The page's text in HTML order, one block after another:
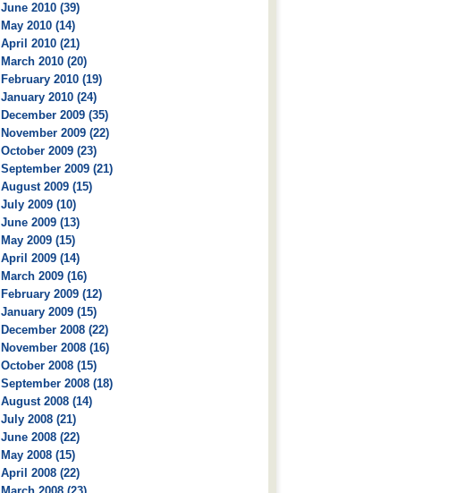
June 2010 (39)
May 2010 (14)
April 2010 (21)
March 2010 (20)
February 2010 (19)
January 2010 (24)
December 2009 (35)
November 2009 (22)
October 2009 (23)
September 2009 (21)
August 2009 (15)
July 2009 (10)
June 2009 (13)
May 2009 (15)
April 2009 (14)
March 2009 (16)
February 2009 (12)
January 2009 (15)
December 2008 (22)
November 2008 (16)
October 2008 (15)
September 2008 (18)
August 2008 (14)
July 2008 (21)
June 2008 (22)
May 2008 (15)
April 2008 (22)